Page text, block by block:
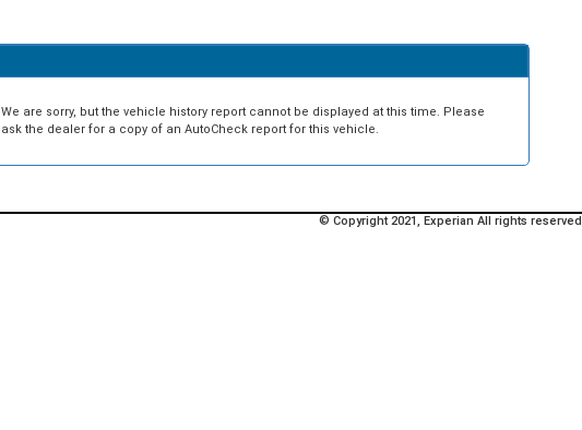
We are sorry, but the vehicle history report cannot be displayed at this time. Please
ask the dealer for a copy of an AutoCheck report for this vehicle.
© Copyright 2021, Experian All rights reserved.